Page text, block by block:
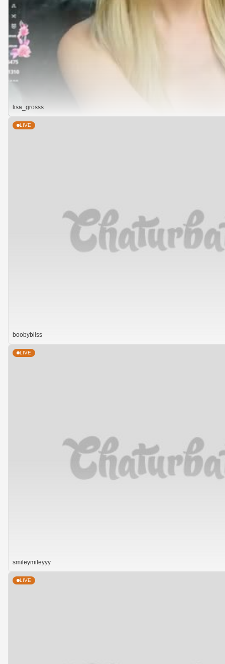
lisa_grosss
LIVE
boobybliss
LIVE
smileymileyyy
LIVE